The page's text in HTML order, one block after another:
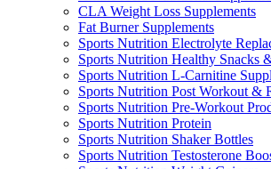
CLA Weight Loss Supplements
Fat Burner Supplements
Sports Nutrition Electrolyte
Sports Nutrition Healthy Snacks
Sports Nutrition L-Carnitine
Sports Nutrition Post Workout &
Sports Nutrition Pre-Workout
Sports Nutrition Protein
Sports Nutrition Shaker Bottles
Sports Nutrition Testosterone